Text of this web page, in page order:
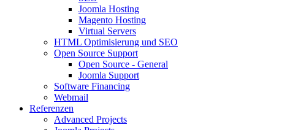
Joomla Hosting
Magento Hosting
Virtual Servers
HTML Optimisierung und SEO
Open Source Support
Open Source - General
Joomla Support
Software Financing
Webmail
Referenzen
Advanced Projects